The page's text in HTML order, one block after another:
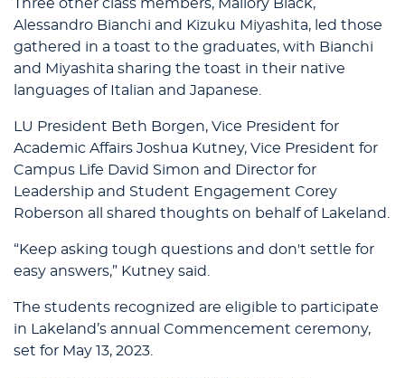
Three other class members, Mallory Black,
Alessandro Bianchi and Kizuku Miyashita, led those
gathered in a toast to the graduates, with Bianchi
and Miyashita sharing the toast in their native
languages of Italian and Japanese.
LU President Beth Borgen, Vice President for
Academic Affairs Joshua Kutney, Vice President for
Campus Life David Simon and Director for
Leadership and Student Engagement Corey
Roberson all shared thoughts on behalf of Lakeland.
“Keep asking tough questions and don't settle for
easy answers,” Kutney said.
The students recognized are eligible to participate
in Lakeland’s annual Commencement ceremony,
set for May 13, 2023.